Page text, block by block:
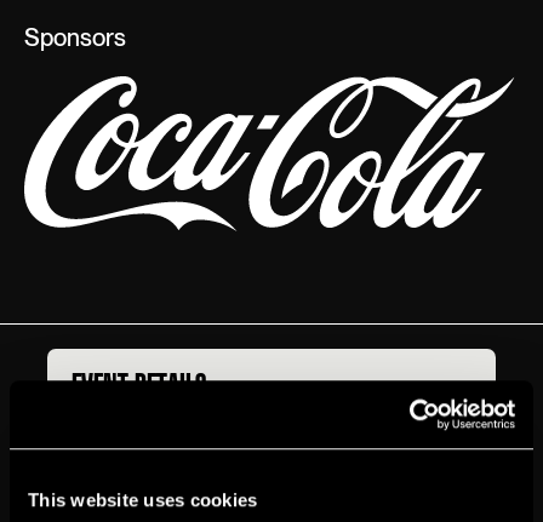
This website uses cookies
Sponsors
EVENT DETAILS
GETTING HERE
Genre